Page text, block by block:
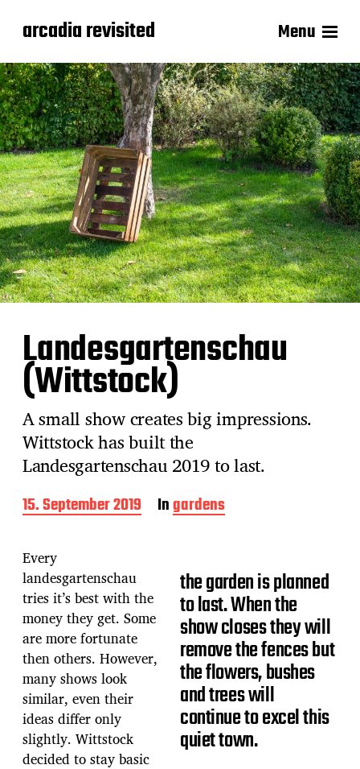
arcadia revisited Menu
Landesgartenschau
(Wittstock)
A small show creates big impressions.
Wittstock has built the
Landesgartenschau 2019 to last.
P
o
t
d
a
t
e
15. September 2019 Ingardens
the garden is planned
to last. When the
show closes they will
remove the fences but
the flowers, bushes
and trees will
continue to excel this
quiet town.
Every
landesgartenschau
tries it’s best with the
money they get. Some
are more fortunate
then others. However,
many shows look
similar, even their
ideas differ only
slightly. Wittstock
decided to stay basic